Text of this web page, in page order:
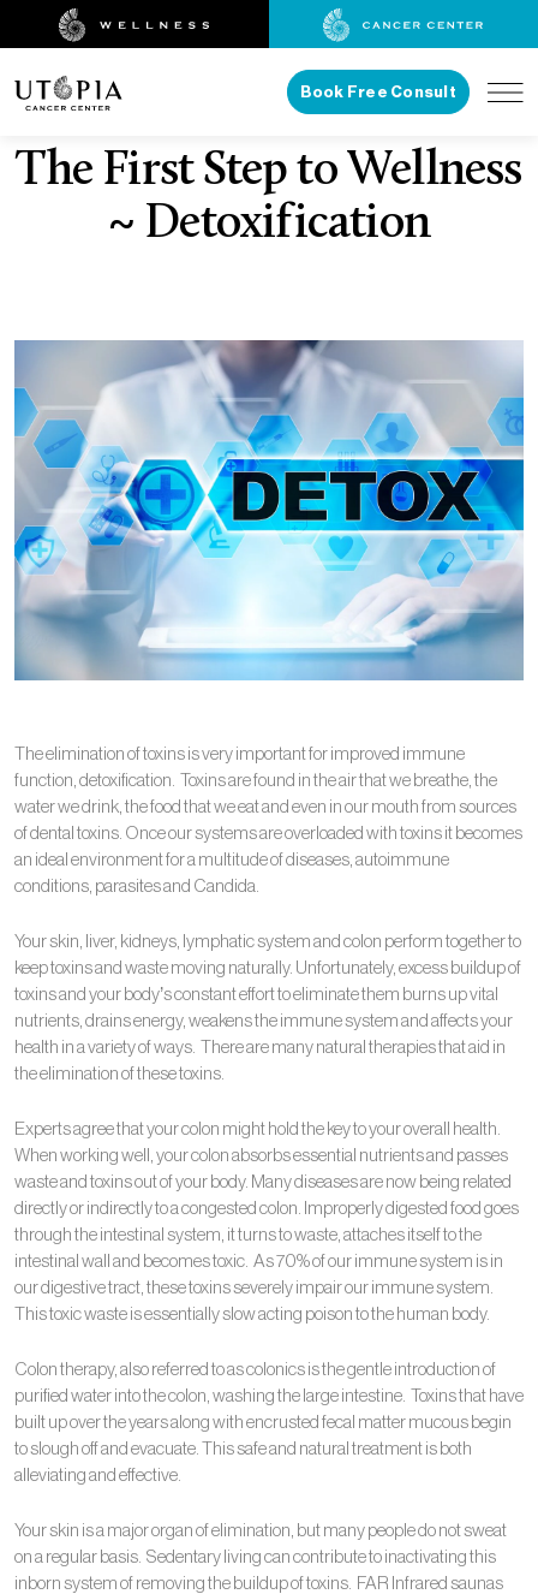
Book Free Consult
The First Step to Wellness
~ Detoxification
The elimination of toxins is very important for improved immune
function, detoxification. Toxins are found in the air that we breathe, the
water we drink, the food that we eat and even in our mouth from sources
of dental toxins. Once our systems are overloaded with toxins it becomes
an ideal environment for a multitude of diseases, autoimmune
conditions, parasites and Candida.
Your skin, liver, kidneys, lymphatic system and colon perform together to
keep toxins and waste moving naturally. Unfortunately, excess buildup of
toxins and your body’s constant effort to eliminate them burns up vital
nutrients, drains energy, weakens the immune system and affects your
health in a variety of ways. There are many natural therapies that aid in
the elimination of these toxins.
Experts agree that your colon might hold the key to your overall health.
When working well, your colon absorbs essential nutrients and passes
waste and toxins out of your body. Many diseases are now being related
directly or indirectly to a congested colon. Improperly digested food goes
through the intestinal system, it turns to waste, attaches itself to the
intestinal wall and becomes toxic. As 70% of our immune system is in
our digestive tract, these toxins severely impair our immune system.
This toxic waste is essentially slow acting poison to the human body.
Colon therapy, also referred to as colonics is the gentle introduction of
purified water into the colon, washing the large intestine. Toxins that have
built up over the years along with encrusted fecal matter mucous begin
to slough off and evacuate. This safe and natural treatment is both
alleviating and effective.
Your skin is a major organ of elimination, but many people do not sweat
on a regular basis. Sedentary living can contribute to inactivating this
inborn system of removing the buildup of toxins. FAR Infrared saunas